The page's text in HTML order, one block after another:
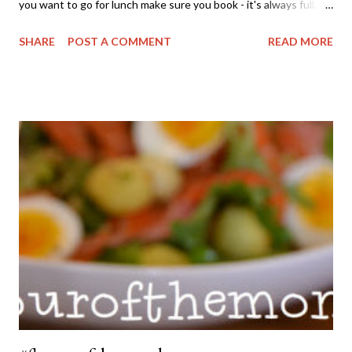
you want to go for lunch make sure you book - it's always full.
are stunning. Last time we were there for lunch there was a
Chardonnay is that it's a great classic example of what a modern
Chardonnay is all about. There are no buttery, oaky flavours
here. And it's not that horrendous yellow tone that so many
Chardonnays in the 80's were either. No. This wine is a
beautiful pale straw colour. The nose is like the fresh orange
blossoms outside my house, with a hint of stone fruit. ...
SHARE POST A COMMENT READ MORE